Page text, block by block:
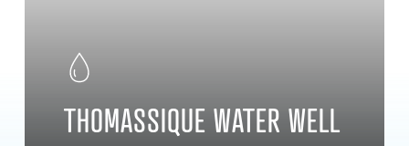
THOMASSIQUE WATER WELL